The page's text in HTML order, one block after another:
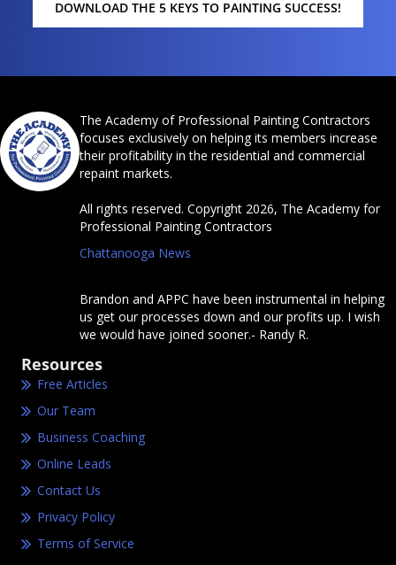
DOWNLOAD THE 5 KEYS TO PAINTING SUCCESS!
The Academy of Professional Painting Contractors
focuses exclusively on helping its members increase
their profitability in the residential and commercial
repaint markets.
All rights reserved. Copyright 2026, The Academy for
Professional Painting Contractors
Chattanooga News
Brandon and APPC have been instrumental in helping
us get our processes down and our profits up. I wish
we would have joined sooner.- Randy R.
Resources
Free Articles
Our Team
Business Coaching
Online Leads
Contact Us
Privacy Policy
Terms of Service